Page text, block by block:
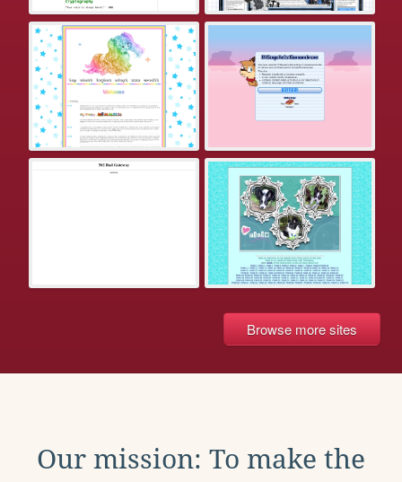
Browse more sites
Our mission: To make the